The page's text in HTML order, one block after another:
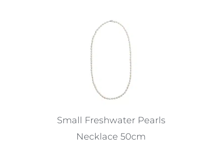
Small Freshwater Pearls
Necklace 50cm